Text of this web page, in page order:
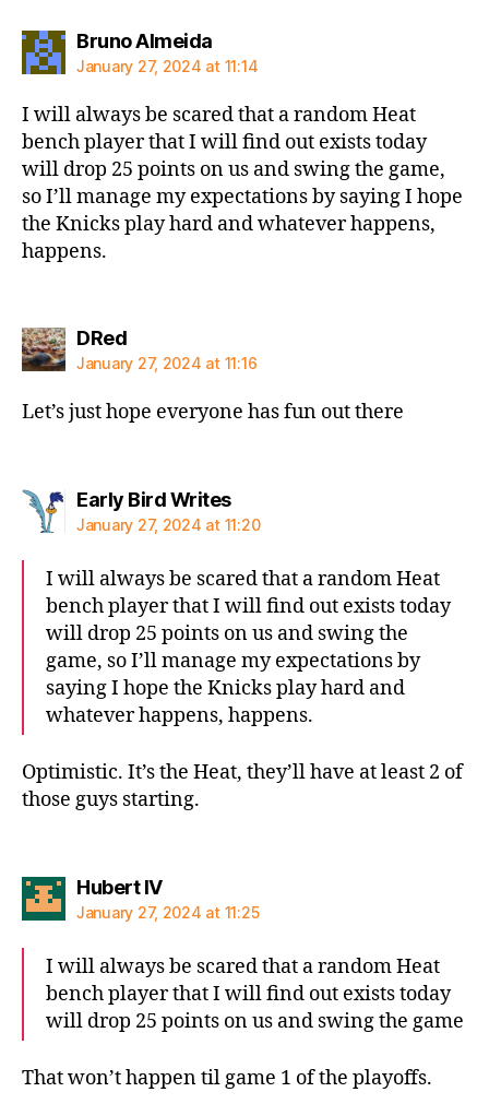
Bruno Almeidasays:
January 27, 2024 at 11:14
I will always be scared that a random Heat
bench player that I will find out exists today
will drop 25 points on us and swing the game,
so I’ll manage my expectations by saying I hope
the Knicks play hard and whatever happens,
happens.
DRedsays:
January 27, 2024 at 11:16
Let’s just hope everyone has fun out there
Early Bird Writessays:
January 27, 2024 at 11:20
I will always be scared that a random Heat
bench player that I will find out exists today
will drop 25 points on us and swing the
game, so I’ll manage my expectations by
saying I hope the Knicks play hard and
whatever happens, happens.
Optimistic. It’s the Heat, they’ll have at least 2 of
those guys starting.
Hubert IVsays:
January 27, 2024 at 11:25
I will always be scared that a random Heat
bench player that I will find out exists today
will drop 25 points on us and swing the game
That won’t happen til game 1 of the playoffs.